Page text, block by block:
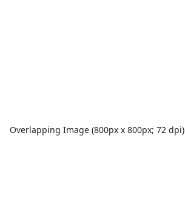
Overlapping Image (800px x 800px; 72 dpi)